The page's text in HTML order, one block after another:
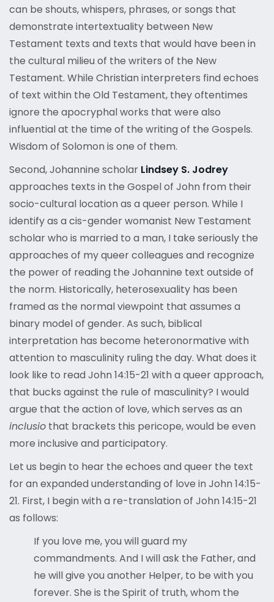
can be shouts, whispers, phrases, or songs that
demonstrate intertextuality between New
Testament texts and texts that would have been in
the cultural milieu of the writers of the New
Testament. While Christian interpreters find echoes
of text within the Old Testament, they oftentimes
ignore the apocryphal works that were also
influential at the time of the writing of the Gospels.
Wisdom of Solomon is one of them.
Second, Johannine scholar Lindsey S. Jodrey
approaches texts in the Gospel of John from their
socio-cultural location as a queer person. While I
identify as a cis-gender womanist New Testament
scholar who is married to a man, I take seriously the
approaches of my queer colleagues and recognize
the power of reading the Johannine text outside of
the norm. Historically, heterosexuality has been
framed as the normal viewpoint that assumes a
binary model of gender. As such, biblical
interpretation has become heteronormative with
attention to masculinity ruling the day. What does it
look like to read John 14:15-21 with a queer approach,
that bucks against the rule of masculinity? I would
argue that the action of love, which serves as an
inclusio that brackets this pericope, would be even
more inclusive and participatory.
Let us begin to hear the echoes and queer the text
for an expanded understanding of love in John 14:15-
21. First, I begin with a re-translation of John 14:15-21
as follows:
If you love me, you will guard my
commandments. And I will ask the Father, and
he will give you another Helper, to be with you
forever. She is the Spirit of truth, whom the